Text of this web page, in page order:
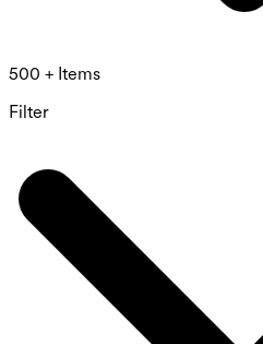
500 + Items
Filter